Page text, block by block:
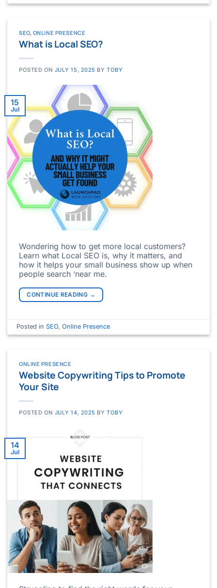
SEO, ONLINE PRESENCE
What is Local SEO?
POSTED ON JULY 15, 2025 BYTOBY
15
Jul
Wondering how to get more local customers?
Learn what Local SEO is, why it matters, and
how it helps your small business show up when
people search ‘near me.
CONTINUE READING →
Posted inSEO,Online Presence
ONLINE PRESENCE
Website Copywriting Tips to Promote
Your Site
POSTED ON JULY 14, 2025 BYTOBY
14
Jul